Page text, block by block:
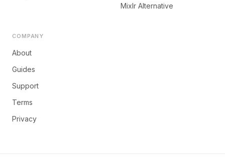
Mixlr Alternative
COMPANY
About
Guides
Support
Terms
Privacy